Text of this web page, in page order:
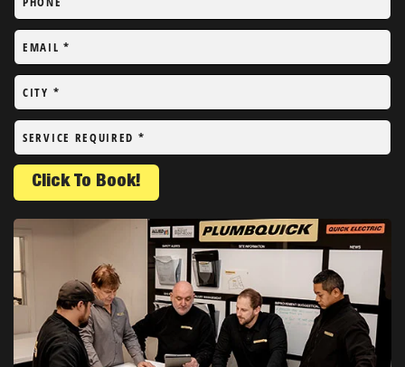
EMAIL*
CITY *
SERVICE REQUIRED *
Click To Book!